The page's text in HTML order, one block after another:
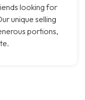
looking for
unique selling
portions,